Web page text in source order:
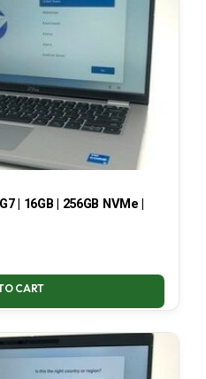
| 16GB | 256GB NVMe |
CART